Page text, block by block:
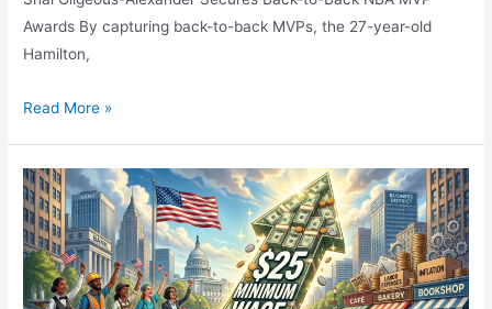
Awards By capturing back-to-back MVPs, the 27-year-old
Hamilton,
The
Shai
Gilgeous-
Alexander
Secures
Back-
Read More »